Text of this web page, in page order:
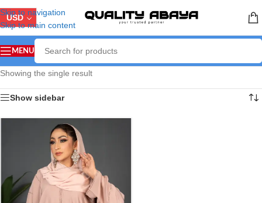
Skip to navigation
Skip to main content
USD
MENU
Showing the single result
Show sidebar